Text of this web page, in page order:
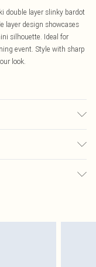
double layer slinky bardot
layer design showcases
silhouette. Ideal for
event. Style with sharp
look.
we will honour a cash
to your boohoo